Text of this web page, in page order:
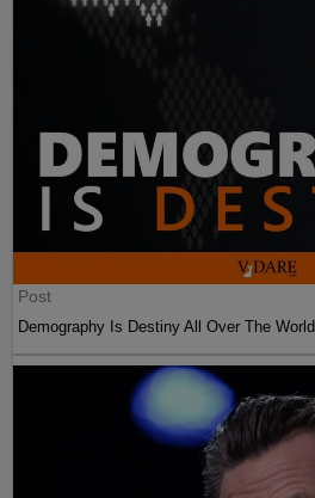
Post
Demography Is Destiny All Over The World